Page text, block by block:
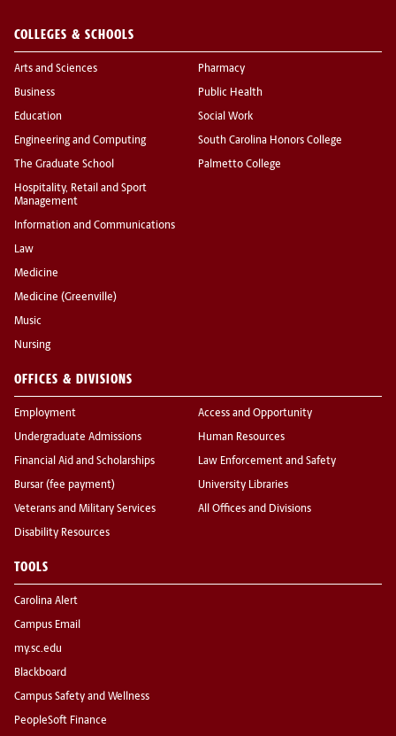
COLLEGES & SCHOOLS
Arts and Sciences
Business
Education
Engineering and Computing
The Graduate School
Hospitality, Retail and Sport
Management
Information and Communications
Law
Medicine
Medicine (Greenville)
Music
Nursing
Pharmacy
Public Health
Social Work
South Carolina Honors College
Palmetto College
OFFICES & DIVISIONS
Employment
Undergraduate Admissions
Financial Aid and Scholarships
Bursar (fee payment)
Veterans and Military Services
Disability Resources
Access and Opportunity
Human Resources
Law Enforcement and Safety
University Libraries
All Offices and Divisions
TOOLS
Carolina Alert
Campus Email
my.sc.edu
Blackboard
Campus Safety and Wellness
PeopleSoft Finance